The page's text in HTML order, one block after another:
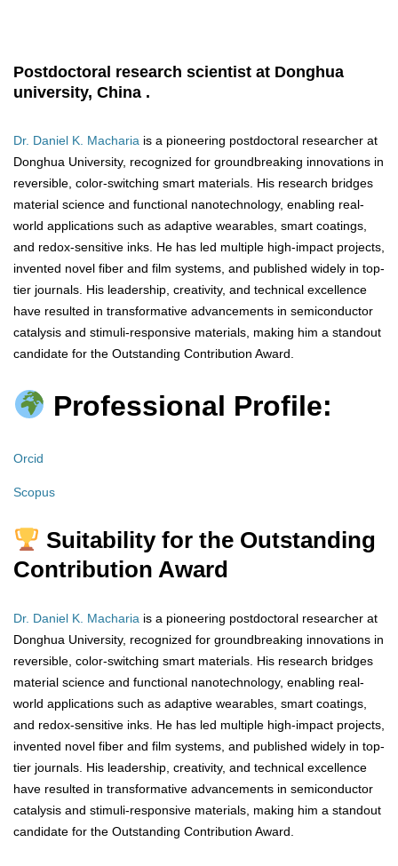
Postdoctoral research scientist at Donghua
university, China .
Dr. Daniel K. Macharia is a pioneering postdoctoral researcher at
Donghua University, recognized for groundbreaking innovations in
reversible, color-switching smart materials. His research bridges
material science and functional nanotechnology, enabling real-
world applications such as adaptive wearables, smart coatings,
and redox-sensitive inks. He has led multiple high-impact projects,
invented novel fiber and film systems, and published widely in top-
tier journals. His leadership, creativity, and technical excellence
have resulted in transformative advancements in semiconductor
catalysis and stimuli-responsive materials, making him a standout
candidate for the Outstanding Contribution Award.
Professional Profile:
Orcid
Scopus
Suitability for the Outstanding
Contribution Award
Dr. Daniel K. Macharia is a pioneering postdoctoral researcher at
Donghua University, recognized for groundbreaking innovations in
reversible, color-switching smart materials. His research bridges
material science and functional nanotechnology, enabling real-
world applications such as adaptive wearables, smart coatings,
and redox-sensitive inks. He has led multiple high-impact projects,
invented novel fiber and film systems, and published widely in top-
tier journals. His leadership, creativity, and technical excellence
have resulted in transformative advancements in semiconductor
catalysis and stimuli-responsive materials, making him a standout
candidate for the Outstanding Contribution Award.